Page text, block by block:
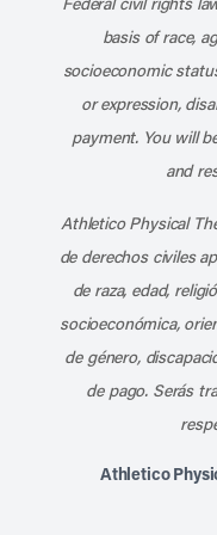
basis of race,
socioeconomic
or expression,
payment. You will
and
Athletico Physical
de derechos civiles
de raza, edad,
socioeconómica,
de género,
de pago. Serás
Athletico